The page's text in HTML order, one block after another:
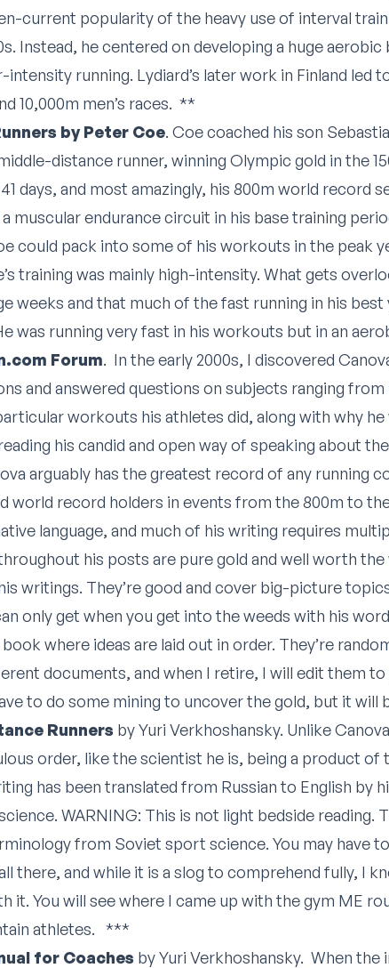
current popularity of the heavy use of interval
Instead, he centered on developing a huge
running. Lydiard’s later work in Finland led
10,000m men’s races. **
by Peter Coe. Coe coached his son
distance runner, winning Olympic gold in the
days, and most amazingly, his 800m world record
muscular endurance circuit in his base training
could pack into some of his workouts in the peak
training was mainly high-intensity. What gets
weeks and that much of the fast running in his
was running very fast in his workouts but in an
Forum. In the early 2000s, I discovered
and answered questions on subjects ranging
workouts his athletes did, along with why he
his candid and open way of speaking about
arguably has the greatest record of any running
world record holders in events from the 800m to
language, and much of his writing requires
his posts are pure gold and well worth
writings. They’re good and cover big-picture
only get when you get into the weeds with his
where ideas are laid out in order. They’re
documents, and when I retire, I will edit them
to do some mining to uncover the gold, but it
Runners by Yuri Verkhoshansky. Unlike
order, like the scientist he is, being a product of
has been translated from Russian to English by
WARNING: This is not light bedside reading.
from Soviet sport science. You may have
there, and while it is a slog to comprehend fully, I
it. You will see where I came up with the gym ME
athletes. ***
for Coaches by Yuri Verkhoshansky. When the